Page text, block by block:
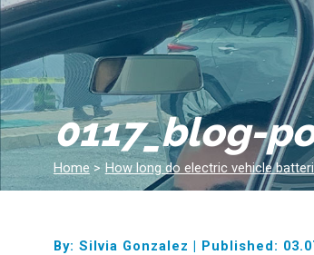
0117_blog-
Home > How long do electric vehicle
By: Silvia Gonzalez | Published: